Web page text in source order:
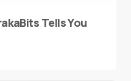
Tells You